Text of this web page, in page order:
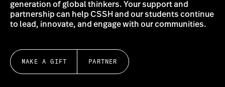
generation of global thinkers. Your support and
partnership can help CSSH and our students continue
to lead, innovate, and engage with our communities.
MAKE A GIFT PARTNER